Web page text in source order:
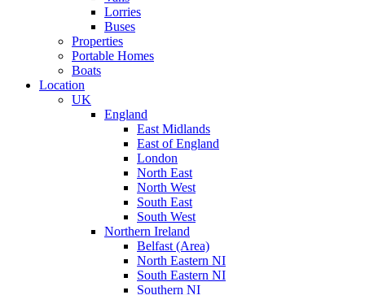
Lorries
Buses
Properties
Portable Homes
Boats
Location
UK
England
East Midlands
East of England
London
North East
North West
South East
South West
Northern Ireland
Belfast (Area)
North Eastern NI
South Eastern NI
Southern NI